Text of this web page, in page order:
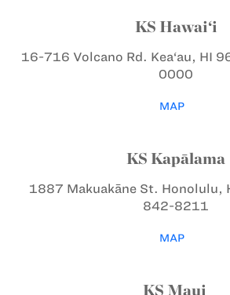
KS Hawai‘i
16-716 Volcano Rd. Kea‘au, HI
0000
MAP
KS Kapālama
1887 Makuakāne St. Honolulu,
842-8211
MAP
KS Maui